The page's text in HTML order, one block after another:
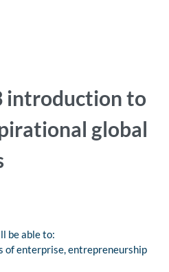
introduction to
global
be able to:
of enterprise, entrepreneurship